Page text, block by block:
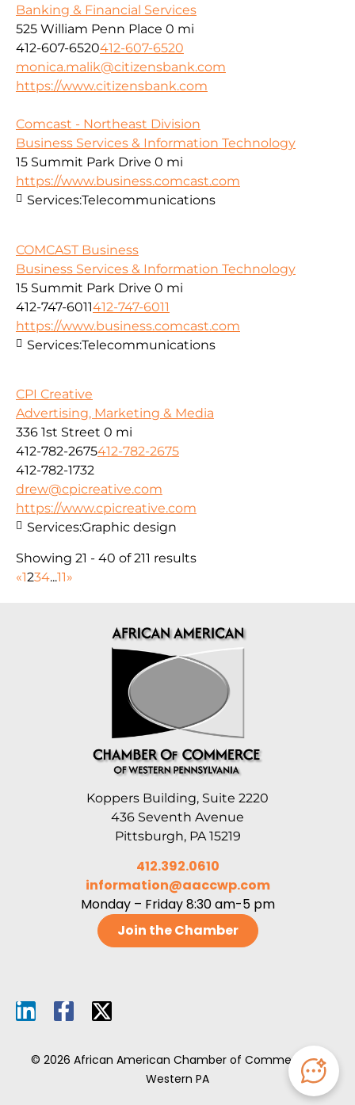
Banking & Financial Services
525 William Penn Place 0 mi
412-607-6520412-607-6520
monica.malik@citizensbank.com
https://www.citizensbank.com
Comcast - Northeast Division
Business Services & Information Technology
15 Summit Park Drive 0 mi
https://www.business.comcast.com
Services:Telecommunications
COMCAST Business
Business Services & Information Technology
15 Summit Park Drive 0 mi
412-747-6011412-747-6011
https://www.business.comcast.com
Services:Telecommunications
CPI Creative
Advertising, Marketing & Media
336 1st Street 0 mi
412-782-2675412-782-2675
412-782-1732
drew@cpicreative.com
https://www.cpicreative.com
Services:Graphic design
Showing 21 - 40 of 211 results
«1234...11»
Koppers Building, Suite 2220
436 Seventh Avenue
Pittsburgh, PA 15219
412.392.0610
information@aaccwp.com
Monday – Friday 8:30 am-5 pm
Join the Chamber
© 2026 African American Chamber of Commerce of
Western PA